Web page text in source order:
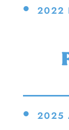
2022
2025